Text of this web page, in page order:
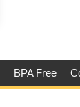
BPA Free